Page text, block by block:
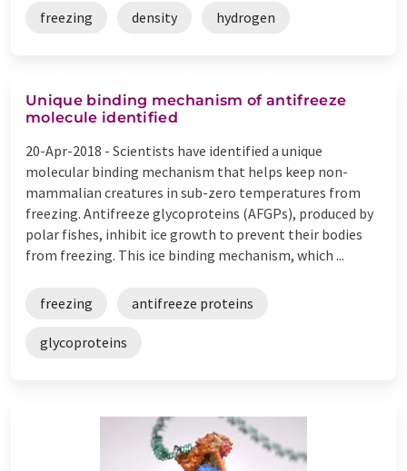
freezing density hydrogen
Unique binding mechanism of antifreeze
molecule identified
20-Apr-2018 - Scientists have identified a unique
molecular binding mechanism that helps keep non-
mammalian creatures in sub-zero temperatures from
freezing. Antifreeze glycoproteins (AFGPs), produced by
polar fishes, inhibit ice growth to prevent their bodies
from freezing. This ice binding mechanism, which ...
freezing antifreeze proteins
glycoproteins